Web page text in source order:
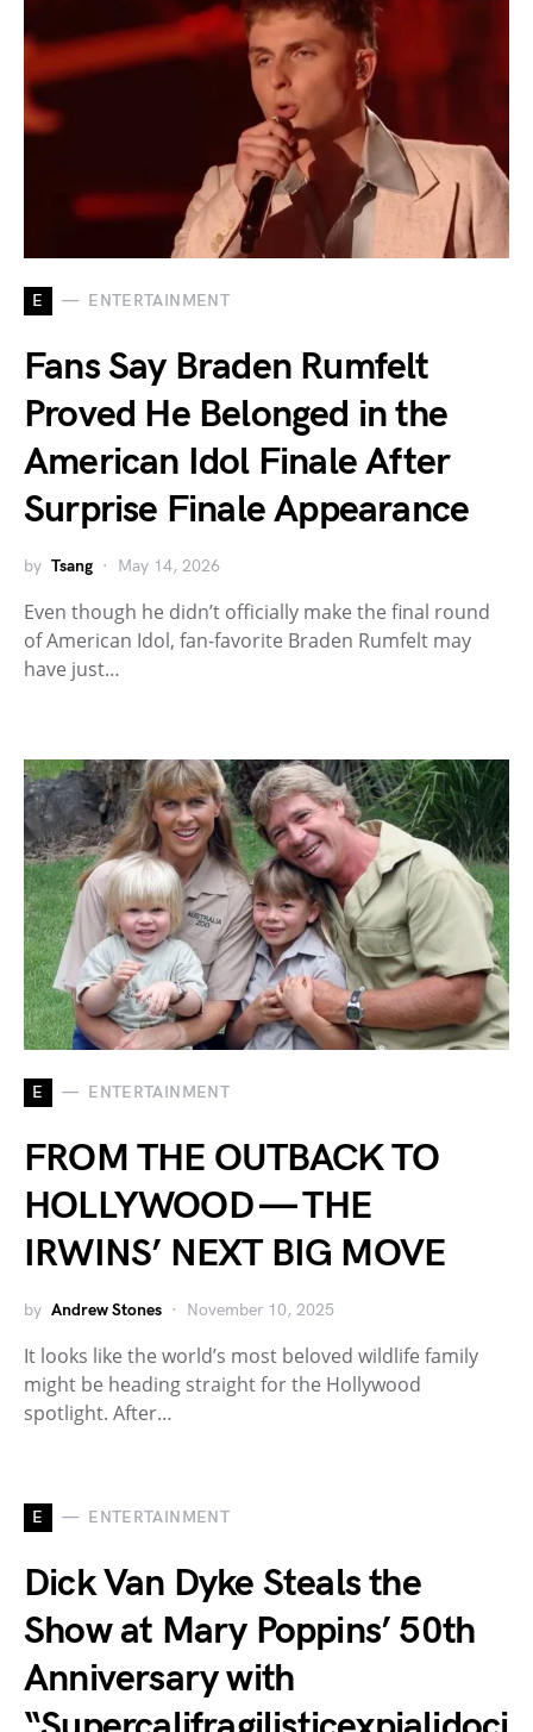
E ENTERTAINMENT
Fans Say Braden Rumfelt
Proved He Belonged in the
American Idol Finale After
Surprise Finale Appearance
by Tsang May 14, 2026
Even though he didn’t officially make the final round
of American Idol, fan-favorite Braden Rumfelt may
have just…
E ENTERTAINMENT
FROM THE OUTBACK TO
HOLLYWOOD — THE
IRWINS’ NEXT BIG MOVE
by Andrew Stones November 10, 2025
It looks like the world’s most beloved wildlife family
might be heading straight for the Hollywood
spotlight. After…
E ENTERTAINMENT
Dick Van Dyke Steals the
Show at Mary Poppins’ 50th
Anniversary with